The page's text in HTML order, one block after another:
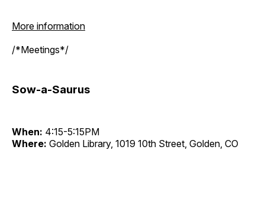
More information
/*Meetings*/
Sow-a-Saurus
When: 4:15-5:15PM
Where: Golden Library, 1019 10th Street, Golden, CO